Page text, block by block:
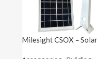
Milesight CSOX – Solar